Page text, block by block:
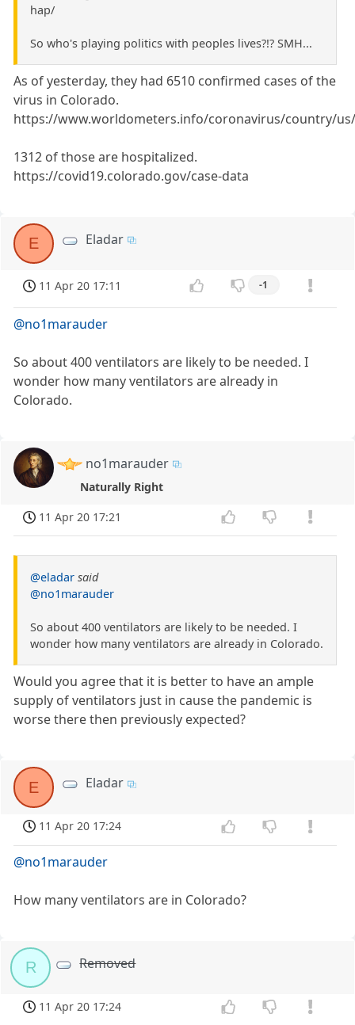
hap/
So who's playing politics with peoples lives?!? SMH...
As of yesterday, they had 6510 confirmed cases of the
virus in Colorado.
https://www.worldometers.info/coronavirus/country/
1312 of those are hospitalized.
https://covid19.colorado.gov/case-data
E Eladar
11 Apr 20 17:11 -1
@no1marauder
So about 400 ventilators are likely to be needed. I
wonder how many ventilators are already in
Colorado.
no1marauder
Naturally Right
11 Apr 20 17:21
@eladar said
@no1marauder
So about 400 ventilators are likely to be needed. I
wonder how many ventilators are already in Colorado.
Would you agree that it is better to have an ample
supply of ventilators just in cause the pandemic is
worse there then previously expected?
E Eladar
11 Apr 20 17:24
@no1marauder
How many ventilators are in Colorado?
R Removed
11 Apr 20 17:24